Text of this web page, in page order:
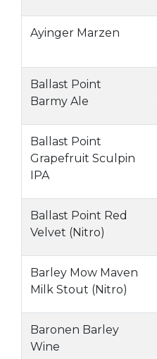
Ayinger Marzen
Ballast Point
Barmy Ale
Ballast Point
Grapefruit Sculpin
IPA
Ballast Point Red
Velvet (Nitro)
Barley Mow Maven
Milk Stout (Nitro)
Baronen Barley
Wine